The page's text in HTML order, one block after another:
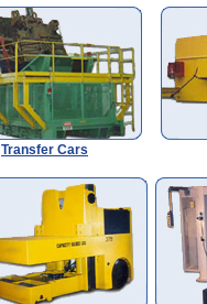
Transfer Cars